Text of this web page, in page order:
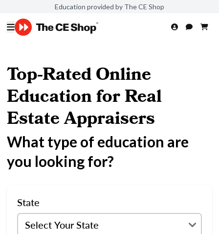
Education provided by The CE Shop
Top-Rated Online
Education for Real
Estate Appraisers
What type of education are
you looking for?
State